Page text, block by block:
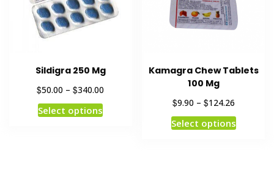
Sildigra 250 Mg
$50.00 –$340.00
Select options
Kamagra Chew Tablets
100 Mg
$9.90 – $124.26
Select options